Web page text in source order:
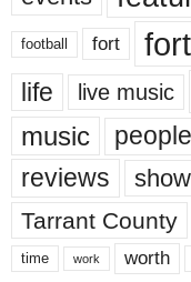
football fort
life live music
music people
reviews show
Tarrant County
time work worth